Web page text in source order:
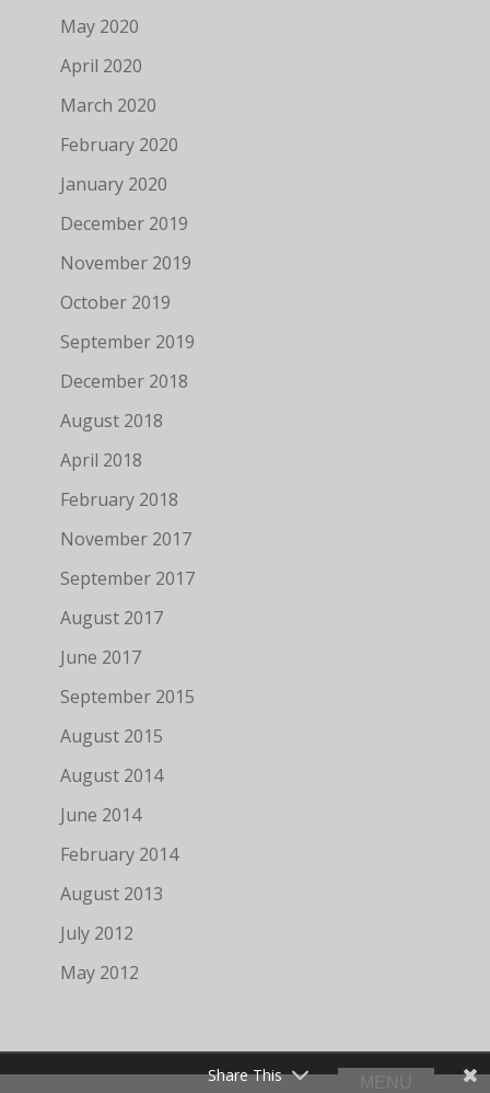
May 2020
April 2020
March 2020
February 2020
January 2020
December 2019
November 2019
October 2019
September 2019
December 2018
August 2018
April 2018
February 2018
November 2017
September 2017
August 2017
June 2017
September 2015
August 2015
August 2014
June 2014
February 2014
August 2013
July 2012
May 2012
Share This